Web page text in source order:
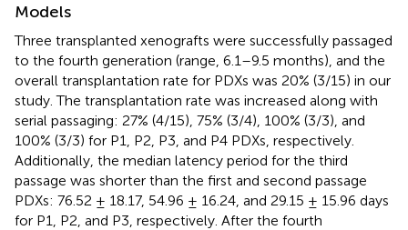
Models
Three transplanted xenografts were successfully passaged
to the fourth generation (range, 6.1–9.5 months), and the
overall transplantation rate for PDXs was 20% (3/15) in our
study. The transplantation rate was increased along with
serial passaging: 27% (4/15), 75% (3/4), 100% (3/3), and
100% (3/3) for P1, P2, P3, and P4 PDXs, respectively.
Additionally, the median latency period for the third
passage was shorter than the first and second passage
PDXs: 76.52 ± 18.17, 54.96 ± 16.24, and 29.15 ± 15.96 days
for P1, P2, and P3, respectively. After the fourth